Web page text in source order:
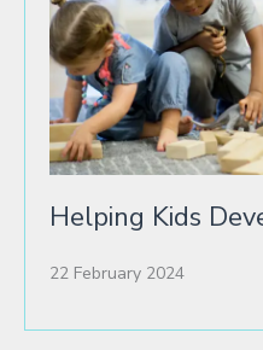
Helping Kids
22 February 2024